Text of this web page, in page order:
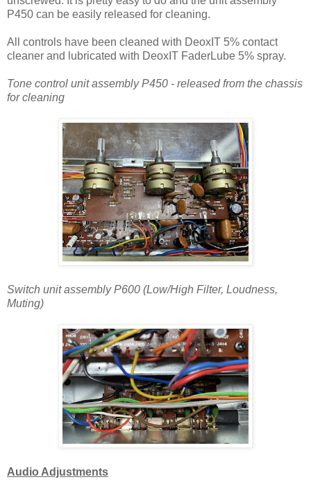
P450 can be easily released for cleaning.
All controls have been cleaned with DeoxIT 5% contact
cleaner and lubricated with DeoxIT FaderLube 5% spray.
Tone control unit assembly P450 - released from the chassis
for cleaning
Switch unit assembly P600 (Low/High Filter, Loudness,
Muting)
Audio Adjustments